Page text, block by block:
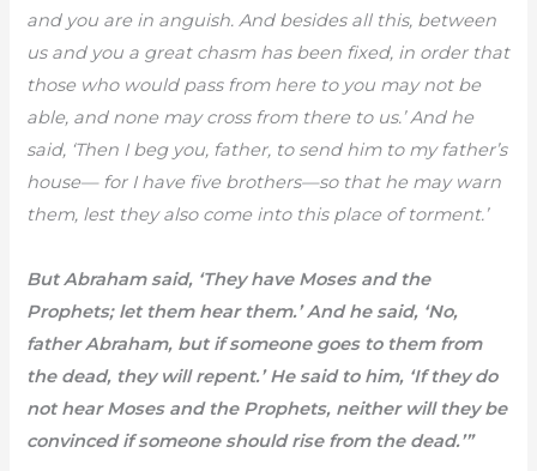
and you are in anguish. And besides all this, between
us and you a great chasm has been fixed, in order that
those who would pass from here to you may not be
able, and none may cross from there to us.’ And he
said, ‘Then I beg you, father, to send him to my father’s
house— for I have five brothers—so that he may warn
them, lest they also come into this place of torment.’
But Abraham said, ‘They have Moses and the
Prophets; let them hear them.’ And he said, ‘No,
father Abraham, but if someone goes to them from
the dead, they will repent.’ He said to him, ‘If they do
not hear Moses and the Prophets, neither will they be
convinced if someone should rise from the dead.’”